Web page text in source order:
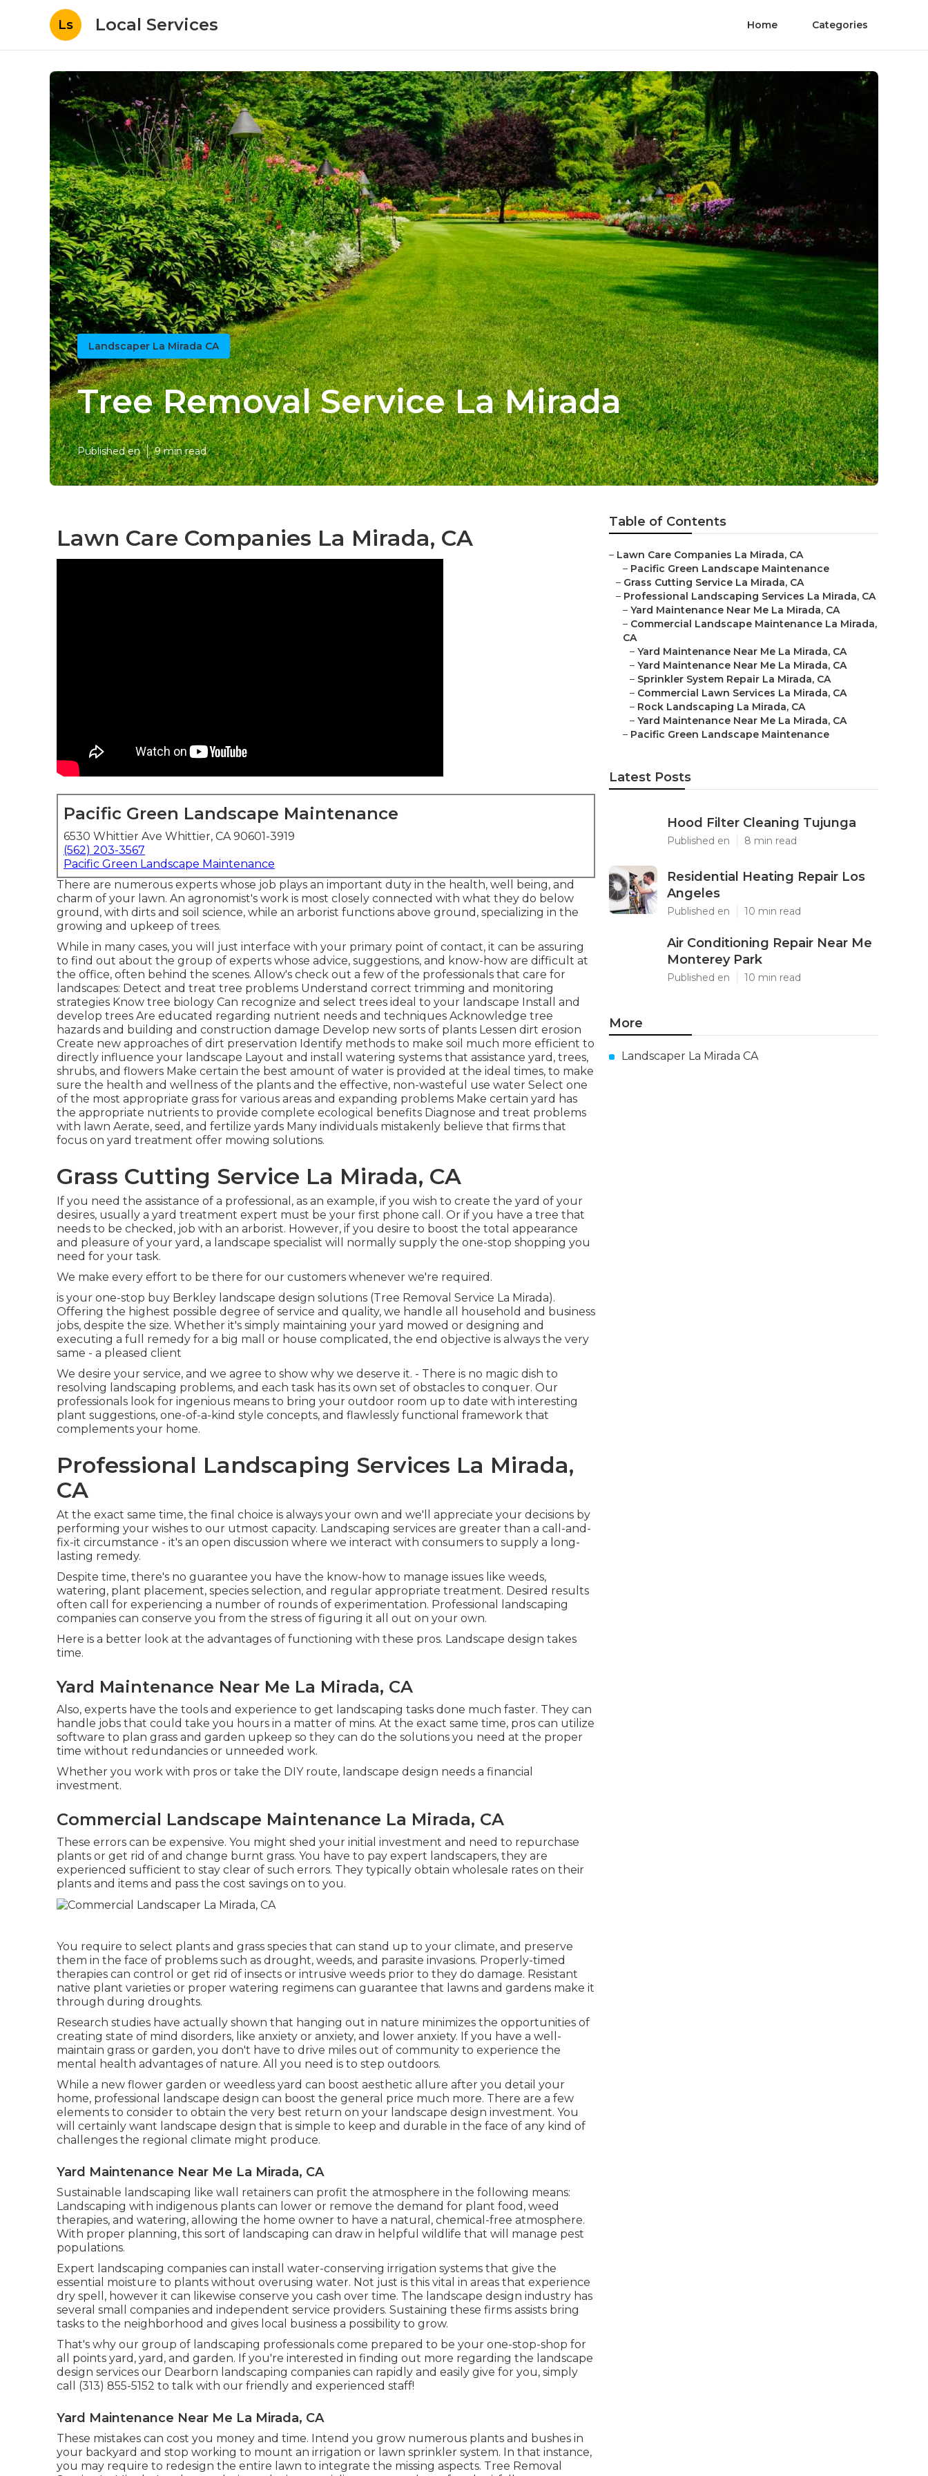
Ls Local Services Home Categories
Landscaper La Mirada CA
Tree Removal Service La Mirada
Published en 9 min read
Lawn Care Companies La Mirada, CA
Pacific Green Landscape Maintenance
6530 Whittier Ave Whittier, CA 90601-3919
(562) 203-3567
Pacific Green Landscape Maintenance
There are numerous experts whose job plays an important duty in the health, well being, and
charm of your lawn. An agronomist's work is most closely connected with what they do below
ground, with dirts and soil science, while an arborist functions above ground, specializing in the
growing and upkeep of trees.
While in many cases, you will just interface with your primary point of contact, it can be assuring
to find out about the group of experts whose advice, suggestions, and know-how are difficult at
the office, often behind the scenes. Allow's check out a few of the professionals that care for
landscapes: Detect and treat tree problems Understand correct trimming and monitoring
strategies Know tree biology Can recognize and select trees ideal to your landscape Install and
develop trees Are educated regarding nutrient needs and techniques Acknowledge tree
hazards and building and construction damage Develop new sorts of plants Lessen dirt erosion
Create new approaches of dirt preservation Identify methods to make soil much more efficient to
directly influence your landscape Layout and install watering systems that assistance yard, trees,
shrubs, and flowers Make certain the best amount of water is provided at the ideal times, to make
sure the health and wellness of the plants and the effective, non-wasteful use water Select one
of the most appropriate grass for various areas and expanding problems Make certain yard has
the appropriate nutrients to provide complete ecological benefits Diagnose and treat problems
with lawn Aerate, seed, and fertilize yards Many individuals mistakenly believe that firms that
focus on yard treatment offer mowing solutions.
Grass Cutting Service La Mirada, CA
If you need the assistance of a professional, as an example, if you wish to create the yard of your
desires, usually a yard treatment expert must be your first phone call. Or if you have a tree that
needs to be checked, job with an arborist. However, if you desire to boost the total appearance
and pleasure of your yard, a landscape specialist will normally supply the one-stop shopping you
need for your task.
We make every effort to be there for our customers whenever we're required.
is your one-stop buy Berkley landscape design solutions (Tree Removal Service La Mirada).
Offering the highest possible degree of service and quality, we handle all household and business
jobs, despite the size. Whether it's simply maintaining your yard mowed or designing and
executing a full remedy for a big mall or house complicated, the end objective is always the very
same - a pleased client
We desire your service, and we agree to show why we deserve it. - There is no magic dish to
resolving landscaping problems, and each task has its own set of obstacles to conquer. Our
professionals look for ingenious means to bring your outdoor room up to date with interesting
plant suggestions, one-of-a-kind style concepts, and flawlessly functional framework that
complements your home.
Professional Landscaping Services La Mirada,
CA
At the exact same time, the final choice is always your own and we'll appreciate your decisions by
performing your wishes to our utmost capacity. Landscaping services are greater than a call-and-
fix-it circumstance - it's an open discussion where we interact with consumers to supply a long-
lasting remedy.
Despite time, there's no guarantee you have the know-how to manage issues like weeds,
watering, plant placement, species selection, and regular appropriate treatment. Desired results
often call for experiencing a number of rounds of experimentation. Professional landscaping
companies can conserve you from the stress of figuring it all out on your own.
Here is a better look at the advantages of functioning with these pros. Landscape design takes
time.
Yard Maintenance Near Me La Mirada, CA
Also, experts have the tools and experience to get landscaping tasks done much faster. They can
handle jobs that could take you hours in a matter of mins. At the exact same time, pros can utilize
software to plan grass and garden upkeep so they can do the solutions you need at the proper
time without redundancies or unneeded work.
Whether you work with pros or take the DIY route, landscape design needs a financial
investment.
Commercial Landscape Maintenance La Mirada, CA
These errors can be expensive. You might shed your initial investment and need to repurchase
plants or get rid of and change burnt grass. You have to pay expert landscapers, they are
experienced sufficient to stay clear of such errors. They typically obtain wholesale rates on their
plants and items and pass the cost savings on to you.
You require to select plants and grass species that can stand up to your climate, and preserve
them in the face of problems such as drought, weeds, and parasite invasions. Properly-timed
therapies can control or get rid of insects or intrusive weeds prior to they do damage. Resistant
native plant varieties or proper watering regimens can guarantee that lawns and gardens make it
through during droughts.
Research studies have actually shown that hanging out in nature minimizes the opportunities of
creating state of mind disorders, like anxiety or anxiety, and lower anxiety. If you have a well-
maintain grass or garden, you don't have to drive miles out of community to experience the
mental health advantages of nature. All you need is to step outdoors.
While a new flower garden or weedless yard can boost aesthetic allure after you detail your
home, professional landscape design can boost the general price much more. There are a few
elements to consider to obtain the very best return on your landscape design investment. You
will certainly want landscape design that is simple to keep and durable in the face of any kind of
challenges the regional climate might produce.
Yard Maintenance Near Me La Mirada, CA
Sustainable landscaping like wall retainers can profit the atmosphere in the following means:
Landscaping with indigenous plants can lower or remove the demand for plant food, weed
therapies, and watering, allowing the home owner to have a natural, chemical-free atmosphere.
With proper planning, this sort of landscaping can draw in helpful wildlife that will manage pest
populations.
Expert landscaping companies can install water-conserving irrigation systems that give the
essential moisture to plants without overusing water. Not just is this vital in areas that experience
dry spell, however it can likewise conserve you cash over time. The landscape design industry has
several small companies and independent service providers. Sustaining these firms assists bring
tasks to the neighborhood and gives local business a possibility to grow.
That's why our group of landscaping professionals come prepared to be your one-stop-shop for
all points yard, yard, and garden. If you're interested in finding out more regarding the landscape
design services our Dearborn landscaping companies can rapidly and easily give for you, simply
call (313) 855-5152 to talk with our friendly and experienced staff!
Yard Maintenance Near Me La Mirada, CA
These mistakes can cost you money and time. Intend you grow numerous plants and bushes in
your backyard and stop working to mount an irrigation or lawn sprinkler system. In that instance,
you may require to redesign the entire lawn to integrate the missing aspects. Tree Removal
Table of Contents
– Lawn Care Companies La Mirada, CA
– Pacific Green Landscape Maintenance
– Grass Cutting Service La Mirada, CA
– Professional Landscaping Services La Mirada, CA
– Yard Maintenance Near Me La Mirada, CA
– Commercial Landscape Maintenance La Mirada,
CA
– Yard Maintenance Near Me La Mirada, CA
– Yard Maintenance Near Me La Mirada, CA
– Sprinkler System Repair La Mirada, CA
– Commercial Lawn Services La Mirada, CA
– Rock Landscaping La Mirada, CA
– Yard Maintenance Near Me La Mirada, CA
– Pacific Green Landscape Maintenance
Latest Posts
Hood Filter Cleaning Tujunga
Published en 8 min read
Residential Heating Repair Los
Angeles
Published en 10 min read
Air Conditioning Repair Near Me
Monterey Park
Published en 10 min read
More
Landscaper La Mirada CA